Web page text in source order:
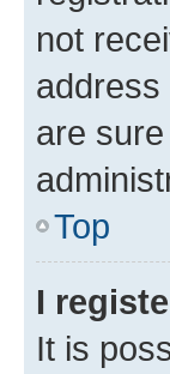
not
address
are
Top
I
It is